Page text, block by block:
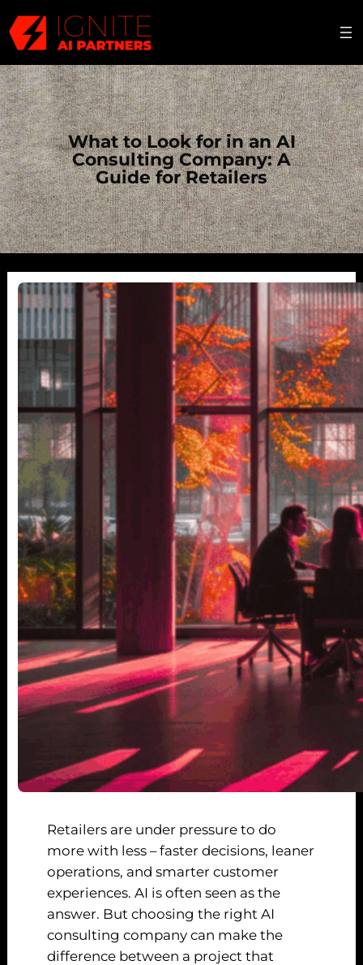
to
content
What to Look for in an AI
Consulting Company: A
Guide for Retailers
Retailers are under pressure to do
more with less – faster decisions, leaner
operations, and smarter customer
experiences. AI is often seen as the
answer. But choosing the right AI
consulting company can make the
difference between a project that